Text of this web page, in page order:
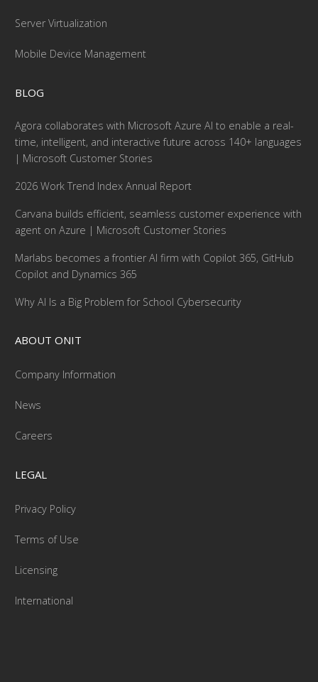
Server Virtualization
Mobile Device Management
BLOG
Agora collaborates with Microsoft Azure AI to enable a real-
time, intelligent, and interactive future across 140+ languages
| Microsoft Customer Stories
2026 Work Trend Index Annual Report
Carvana builds efficient, seamless customer experience with
agent on Azure | Microsoft Customer Stories
Marlabs becomes a frontier AI firm with Copilot 365, GitHub
Copilot and Dynamics 365
Why AI Is a Big Problem for School Cybersecurity
ABOUT ONIT
Company Information
News
Careers
LEGAL
Privacy Policy
Terms of Use
Licensing
International